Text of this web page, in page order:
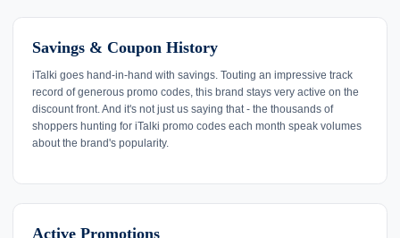
Savings & Coupon History
iTalki goes hand-in-hand with savings. Touting an impressive track
record of generous promo codes, this brand stays very active on the
discount front. And it's not just us saying that - the thousands of
shoppers hunting for iTalki promo codes each month speak volumes
about the brand's popularity.
Active Promotions